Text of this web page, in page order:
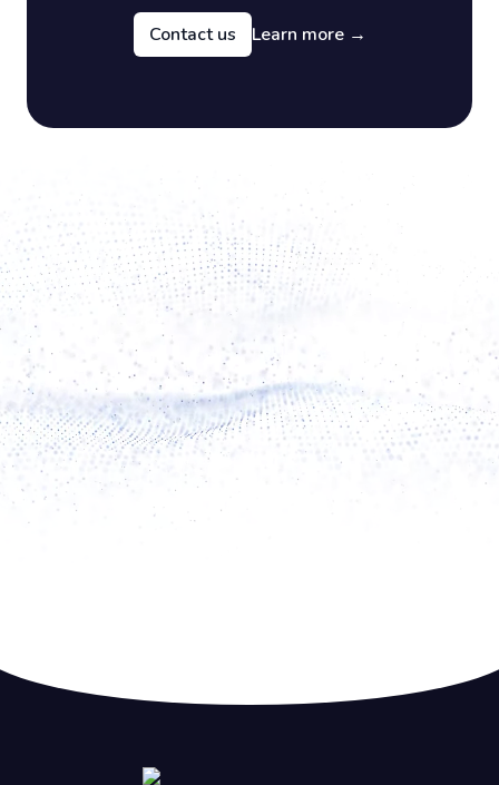
Contact us Learn more →